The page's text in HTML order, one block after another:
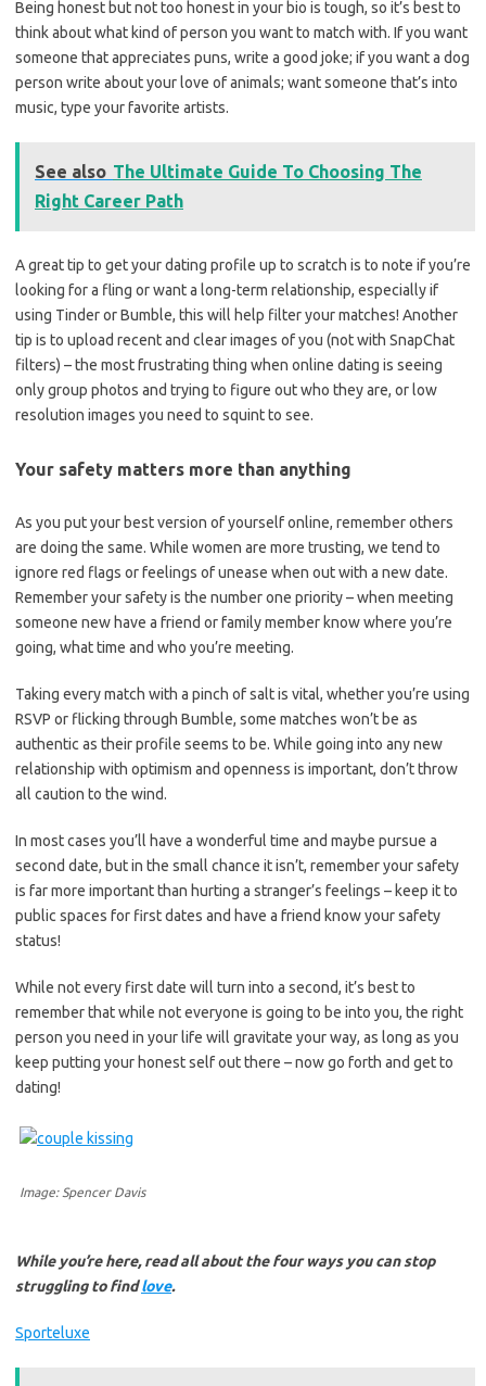
Being honest but not too honest in your bio is tough, so it’s best to
think about what kind of person you want to match with. If you want
someone that appreciates puns, write a good joke; if you want a dog
person write about your love of animals; want someone that’s into
music, type your favorite artists.
See also The Ultimate Guide To Choosing The
Right Career Path
A great tip to get your dating profile up to scratch is to note if you’re
looking for a fling or want a long-term relationship, especially if
using Tinder or Bumble, this will help filter your matches! Another
tip is to upload recent and clear images of you (not with SnapChat
filters) – the most frustrating thing when online dating is seeing
only group photos and trying to figure out who they are, or low
resolution images you need to squint to see.
Your safety matters more than anything
As you put your best version of yourself online, remember others
are doing the same. While women are more trusting, we tend to
ignore red flags or feelings of unease when out with a new date.
Remember your safety is the number one priority – when meeting
someone new have a friend or family member know where you’re
going, what time and who you’re meeting.
Taking every match with a pinch of salt is vital, whether you’re using
RSVP or flicking through Bumble, some matches won’t be as
authentic as their profile seems to be. While going into any new
relationship with optimism and openness is important, don’t throw
all caution to the wind.
In most cases you’ll have a wonderful time and maybe pursue a
second date, but in the small chance it isn’t, remember your safety
is far more important than hurting a stranger’s feelings – keep it to
public spaces for first dates and have a friend know your safety
status!
While not every first date will turn into a second, it’s best to
remember that while not everyone is going to be into you, the right
person you need in your life will gravitate your way, as long as you
keep putting your honest self out there – now go forth and get to
dating!
Image: Spencer Davis
While you’re here, read all about the four ways you can stop
struggling to findlove.
Sporteluxe